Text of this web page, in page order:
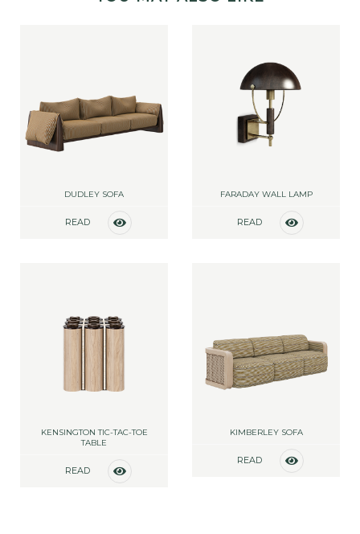
DUDLEY SOFA
READ
FARADAY WALL LAMP
READ
KENSINGTON TIC-TAC-TOE
TABLE
READ
KIMBERLEY SOFA
READ